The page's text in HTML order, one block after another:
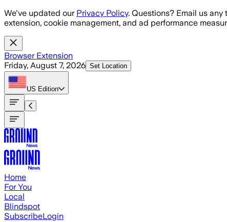
Skip to main content
We've updated our Privacy Policy. Questions? Email us any
extension, cookie management, and ad performance
Browser Extension
Friday, August 7, 2026 Set Location
US Edition
Home
For You
Local
Blindspot
SubscribeLogin